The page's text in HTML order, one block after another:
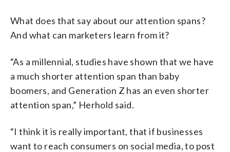
What does that say about our attention spans?
And what can marketers learn from it?
“As a millennial, studies have shown that we have
a much shorter attention span than baby
boomers, and Generation Z has an even shorter
attention span,” Herhold said.
“I think it is really important, that if businesses
want to reach consumers on social media, to post